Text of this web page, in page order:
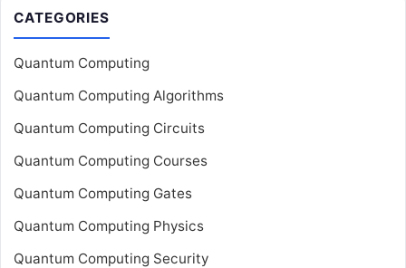
CATEGORIES
Quantum Computing
Quantum Computing Algorithms
Quantum Computing Circuits
Quantum Computing Courses
Quantum Computing Gates
Quantum Computing Physics
Quantum Computing Security